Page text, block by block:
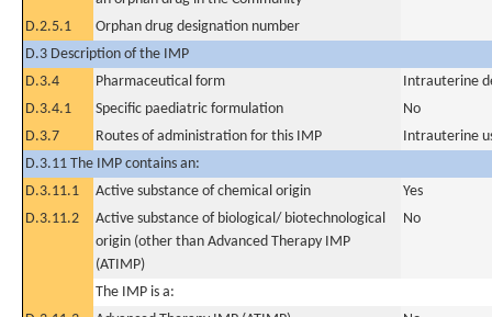
D.2.5.1
Orphan drug designation number
D.3 Description of the IMP
D.3.4
Pharmaceutical form
Intrauterine
D.3.4.1
Specific paediatric formulation
No
D.3.7
Routes of administration for this IMP
Intrauterine
D.3.11 The IMP contains an:
D.3.11.1
Active substance of chemical origin
Yes
D.3.11.2
Active substance of biological/ biotechnological
origin (other than Advanced Therapy IMP
(ATIMP)
No
The IMP is a: